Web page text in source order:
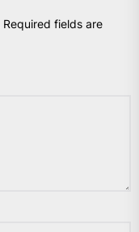
Required fields are